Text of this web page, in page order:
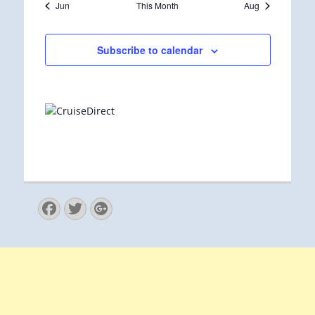
Jun This Month Aug
Subscribe to calendar
Facebook
Twitter
Googleplus